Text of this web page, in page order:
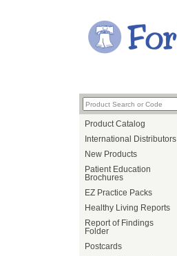
Product Catalog
International Distributors
New Products
Patient Education
Brochures
EZ Practice Packs
Healthy Living Reports
Report of Findings
Folder
Postcards